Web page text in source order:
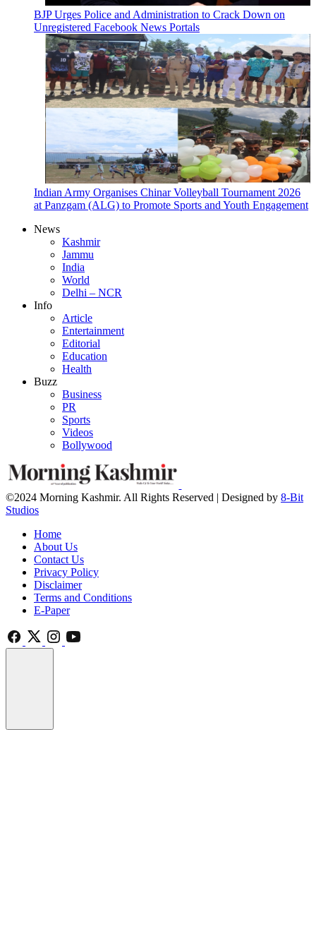
BJP Urges Police and Administration to Crack Down on
Unregistered Facebook News Portals
Indian Army Organises Chinar Volleyball Tournament 2026
at Panzgam (ALG) to Promote Sports and Youth Engagement
News
Kashmir
Jammu
India
World
Delhi – NCR
Info
Article
Entertainment
Editorial
Education
Health
Buzz
Business
PR
Sports
Videos
Bollywood
©2024 Morning Kashmir. All Rights Reserved | Designed by 8-Bit
Studios
Home
About Us
Contact Us
Privacy Policy
Disclaimer
Terms and Conditions
E-Paper